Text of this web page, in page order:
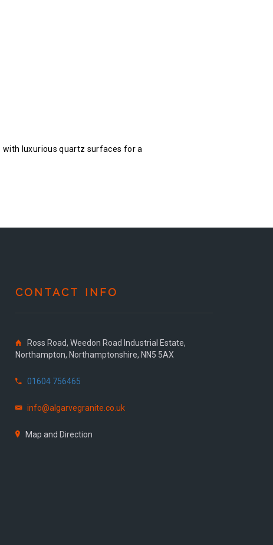
luxurious quartz surfaces for a
CONTACT INFO
Ross Road, Weedon Road Industrial Estate,
Northampton, Northamptonshire, NN5 5AX
01604 756465
info@algarvegranite.co.uk
Map and Direction